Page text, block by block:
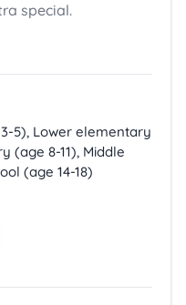
5), Lower elementary
(age 8-11), Middle
(age 14-18)
special.